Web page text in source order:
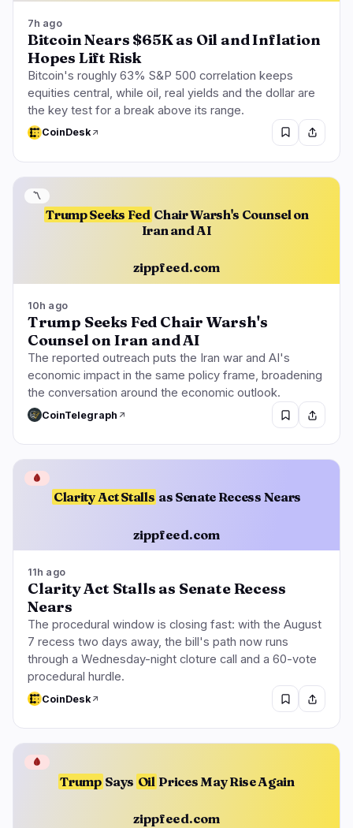
7h ago
Bitcoin Nears $65K as Oil and Inflation
Hopes Lift Risk
Bitcoin's roughly 63% S&P 500 correlation keeps
equities central, while oil, real yields and the dollar are
the key test for a break above its range.
CoinDesk
Trump Seeks Fed Chair Warsh's Counsel on
Iran and AI
zippfeed.com
〽️
10h ago
Trump Seeks Fed Chair Warsh's
Counsel on Iran and AI
The reported outreach puts the Iran war and AI's
economic impact in the same policy frame, broadening
the conversation around the economic outlook.
CoinTelegraph
Clarity Act Stalls as Senate Recess Nears
zippfeed.com
🩸
11h ago
Clarity Act Stalls as Senate Recess
Nears
The procedural window is closing fast: with the August
7 recess two days away, the bill's path now runs
through a Wednesday-night cloture call and a 60-vote
procedural hurdle.
CoinDesk
Trump Says Oil Prices May Rise Again
zippfeed.com
🩸